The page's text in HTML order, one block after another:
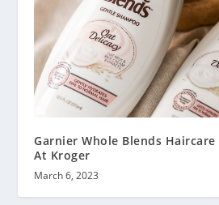
Garnier Whole Blends Haircare
At Kroger
March 6, 2023